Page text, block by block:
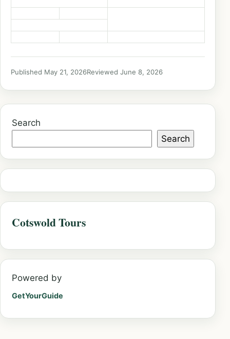
Published May 21, 2026Reviewed June 8, 2026
Search
Search
Cotswold Tours
Powered by
GetYourGuide